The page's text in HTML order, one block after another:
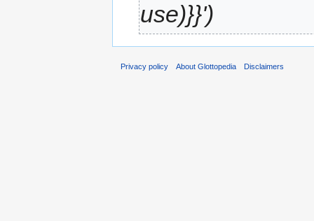
use)}}'
Privacy policy About Glottopedia Disclaimers